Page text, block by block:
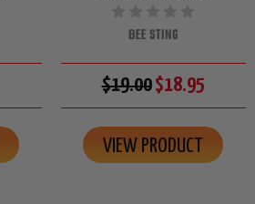
BEE STING
$19.00$18.95
VIEW PRODUCT